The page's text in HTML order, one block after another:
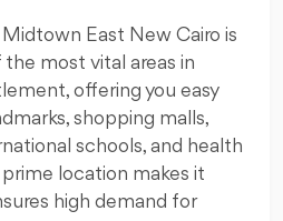
Midtown East New Cairo is
most vital areas in
offering you easy
shopping malls,
schools, and health
location makes it
high demand for